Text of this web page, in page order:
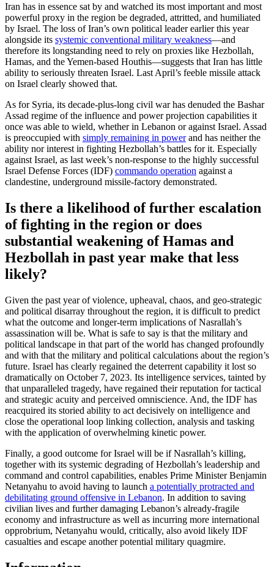
Iran has in essence sat by and watched its most important and most
powerful proxy in the region be degraded, attritted, and humiliated
by Israel. The loss of Iran’s own political leader earlier this year
alongside its systemic conventional military weakness—and
therefore its longstanding need to rely on proxies like Hezbollah,
Hamas, and the Yemen-based Houthis—suggests that Iran has little
ability to seriously threaten Israel. Last April’s feeble missile attack
on Israel clearly showed that.
As for Syria, its decade-plus-long civil war has denuded the Bashar
Assad regime of the influence and power projection capabilities it
once was able to wield, whether in Lebanon or against Israel. Assad
is preoccupied with simply remaining in powerand has neither the
ability nor interest in fighting Hezbollah’s battles for it. Especially
against Israel, as last week’s non-response to the highly successful
Israel Defense Forces (IDF) commando operation against a
clandestine, underground missile-factory demonstrated.
Is there a likelihood of further escalation
of fighting in the region or does
substantial weakening of Hamas and
Hezbollah in past year make that less
likely?
Given the past year of violence, upheaval, chaos, and geo-strategic
and political disarray throughout the region, it is difficult to predict
what the outcome and longer-term implications of Nasrallah’s
assassination will be. What is safe to say is that the military and
political landscape in that part of the world has changed profoundly
and with that the military and political calculations about the region’s
future. Israel has clearly regained the deterrent capability it lost so
dramatically on October 7, 2023. Its intelligence services, tainted by
that unparalleled tragedy, have regained their reputation for tactical
and strategic acuity and perceived omniscience. And, the IDF has
reacquired its storied ability to act decisively on intelligence and
close the operational loop linking collection, analysis and tasking
with the application of overwhelming kinetic power.
Finally, a good outcome for Israel will be if Nasrallah’s killing,
together with its systemic degrading of Hezbollah’s leadership and
command and control capabilities, enables Prime Minister Benjamin
Netanyahu to avoid having to launch a potentially protracted and
debilitating ground offensive in Lebanon. In addition to saving
civilian lives and further damaging Lebanon’s already-fragile
economy and infrastructure as well as incurring more international
opprobrium, Netanyahu would, critically, also avoid likely IDF
casualties and escape another potential military quagmire.